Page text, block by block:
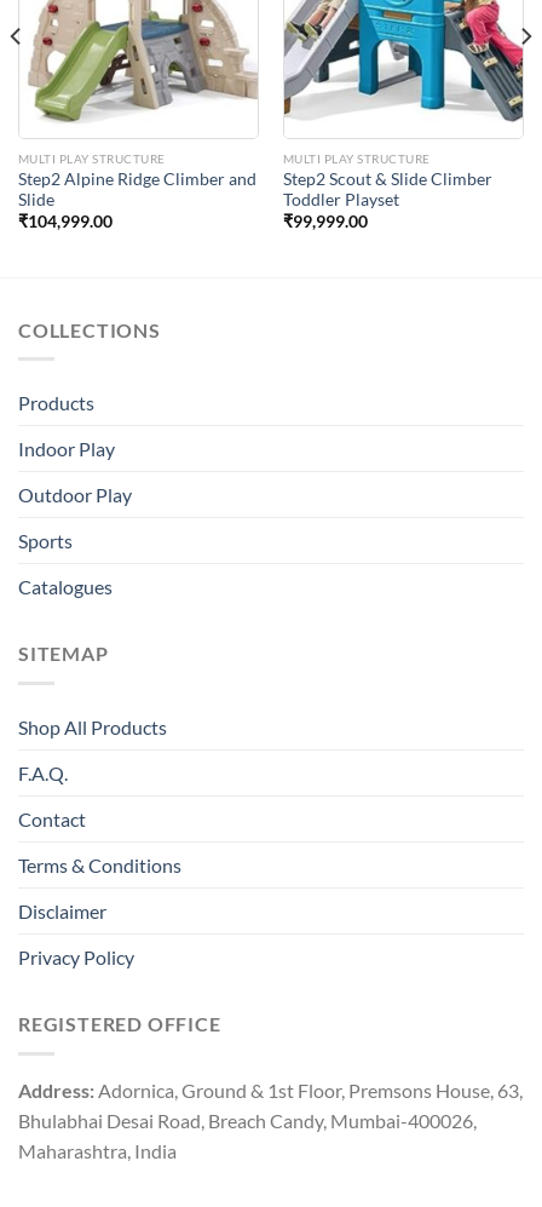
Wishlist
MULTI PLAY STRUCTURE
Step2 Alpine Ridge Climber and
Slide
₹104,999.00
Wishlist
MULTI PLAY STRUCTURE
Step2 Scout & Slide Climber
Toddler Playset
₹99,999.00
COLLECTIONS
Products
Indoor Play
Outdoor Play
Sports
Catalogues
SITEMAP
Shop All Products
F.A.Q.
Contact
Terms & Conditions
Disclaimer
Privacy Policy
REGISTERED OFFICE
Address: Adornica, Ground & 1st Floor, Premsons House, 63,
Bhulabhai Desai Road, Breach Candy, Mumbai-400026,
Maharashtra, India